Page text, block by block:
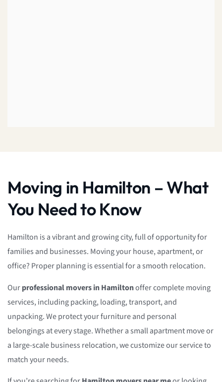
Moving in Hamilton – What
You Need to Know
Hamilton is a vibrant and growing city, full of opportunity for
families and businesses. Moving your house, apartment, or
office? Proper planning is essential for a smooth relocation.
Ourprofessional movers in Hamiltonoffer complete moving
services, including packing, loading, transport, and
unpacking. We protect your furniture and personal
belongings at every stage. Whether a small apartment move or
a large-scale business relocation, we customize our service to
match your needs.